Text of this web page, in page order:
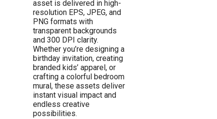
asset is delivered in high-
resolution EPS, JPEG, and
PNG formats with
transparent backgrounds
and 300 DPI clarity.
Whether you’re designing a
birthday invitation, creating
branded kids’ apparel, or
crafting a colorful bedroom
mural, these assets deliver
instant visual impact and
endless creative
possibilities.